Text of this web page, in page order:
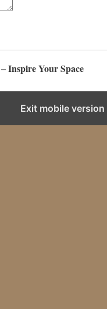
Inspire Your Space
Exit mobile version